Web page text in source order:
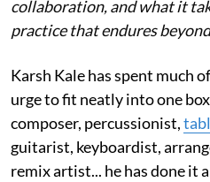
collaboration, and what it
practice that endures
Karsh Kale has spent much
urge to fit neatly into one
composer, percussionist,
guitarist, keyboardist,
remix artist... he has done it